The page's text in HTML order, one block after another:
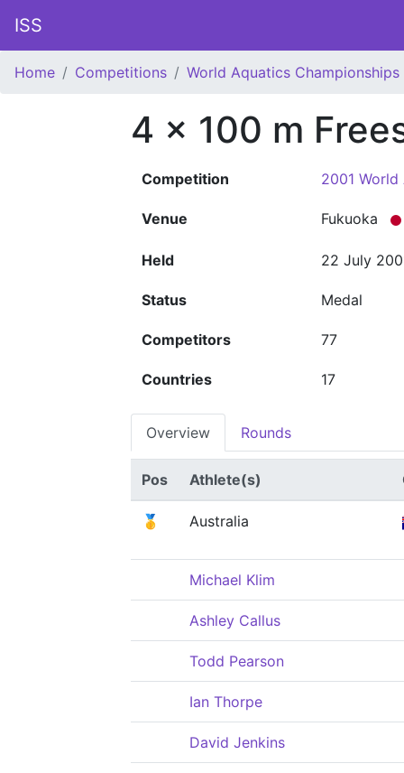
ISS
Home Competitions World Aquatics Championships
4 x 100 m
Competition 2001
Venue Fukuoka
Held 22 July
Status Medal
Competitors 77
Countries 17
Overview Rounds
Pos Athlete(s)
🥇 Australia
Michael Klim
Ashley Callus
Todd Pearson
Ian Thorpe
David Jenkins